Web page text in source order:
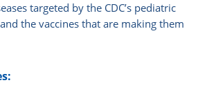
targeted by the CDC’s pediatric
the vaccines that are making them